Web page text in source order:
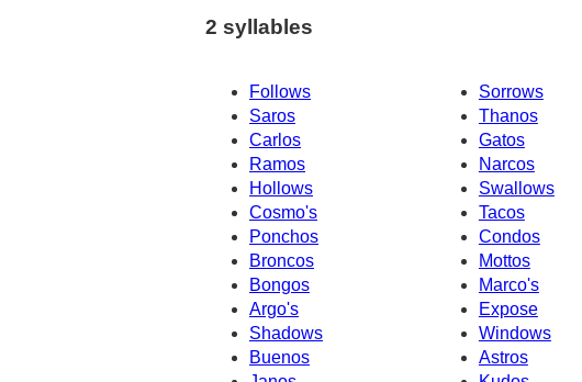
2 syllables
Follows Sorrows
Saros
Thanos
Carlos
Gatos
Ramos
Narcos
Hollows
Swallows
Cosmo's
Tacos
Ponchos
Condos
Broncos
Mottos
Bongos
Marco's
Argo's
Expose
Shadows
Windows
Buenos
Astros